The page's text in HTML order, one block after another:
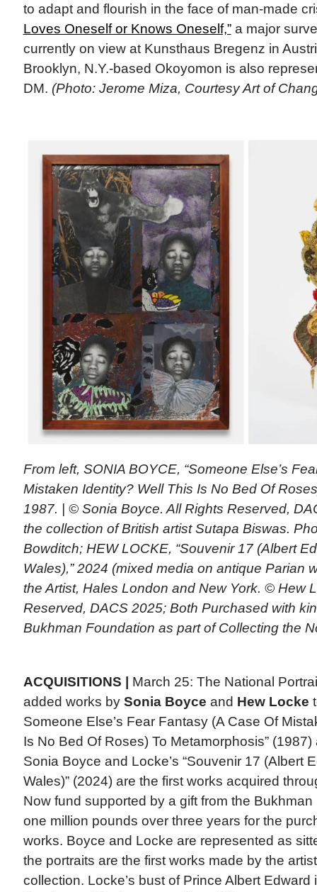
to adapt and flourish in the face of man-made
Loves Oneself or Knows Oneself,”a major
currently on view at Kunsthaus Bregenz in
Brooklyn, N.Y.-based Okoyomon is also
DM. (Photo: Jerome Miza, Courtesy Art of
From left, SONIA BOYCE, “Someone Else’s
Mistaken Identity? Well This Is No Bed Of
1987. | © Sonia Boyce. All Rights Reserved,
the collection of British artist Sutapa Biswas.
Bowditch; HEW LOCKE, “Souvenir 17 (Albert
Wales),” 2024 (mixed media on antique Parian
the Artist, Hales London and New York. © Hew
Reserved, DACS 2025; Both Purchased with
Bukhman Foundation as part of Collecting the
ACQUISITIONS |
March 25: The National
added works by Sonia Boyce and Hew Locke
Someone Else’s Fear Fantasy (A Case Of
Is No Bed Of Roses) To Metamorphosis” (1987)
Sonia Boyce and Locke’s “Souvenir 17 (Albert
Wales)” (2024) are the first works acquired
Now fund supported by a gift from the
one million pounds over three years for the
works. Boyce and Locke are represented as
the portraits are the first works made by the
collection. Locke’s bust of Prince Albert